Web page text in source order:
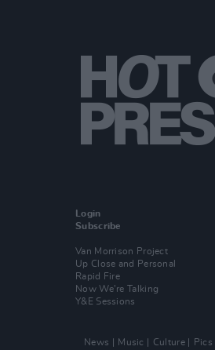
Login
Subscribe
Van Morrison Project
Up Close and Personal
Rapid Fire
Now We’re Talking
Y&E Sessions
News Music Culture Pics